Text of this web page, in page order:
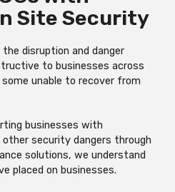
Site Security
the disruption and danger
to businesses across
unable to recover from
businesses with
other security dangers through
solutions, we understand
placed on businesses.